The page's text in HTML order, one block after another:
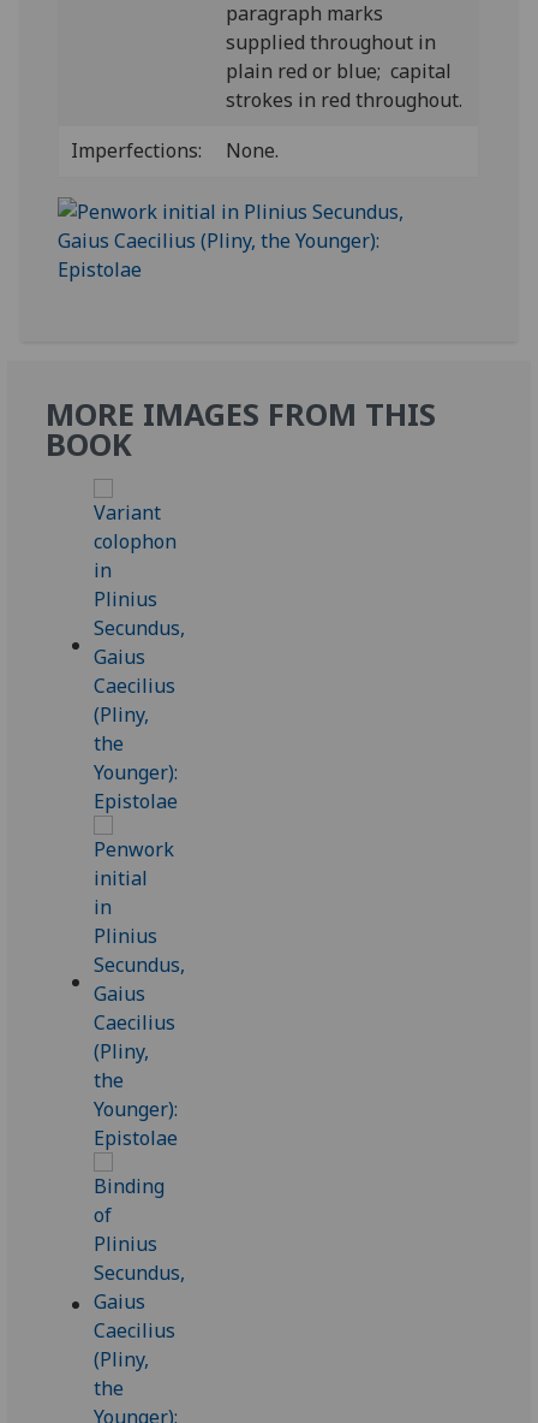
paragraph marks
supplied throughout in
plain red or blue; capital
strokes in red throughout.
Imperfections:
None.
MORE IMAGES FROM THIS
BOOK